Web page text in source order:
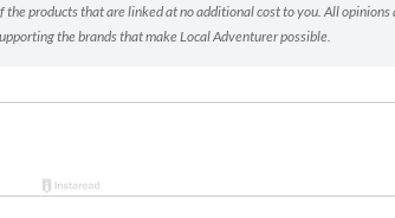
products that are linked at no additional cost to you. All opinions
the brands that make Local Adventurer possible.